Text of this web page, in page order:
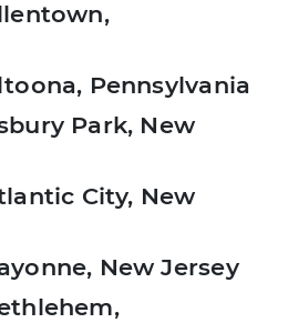
Pennsylvania
Park, New
City, New
New Jersey